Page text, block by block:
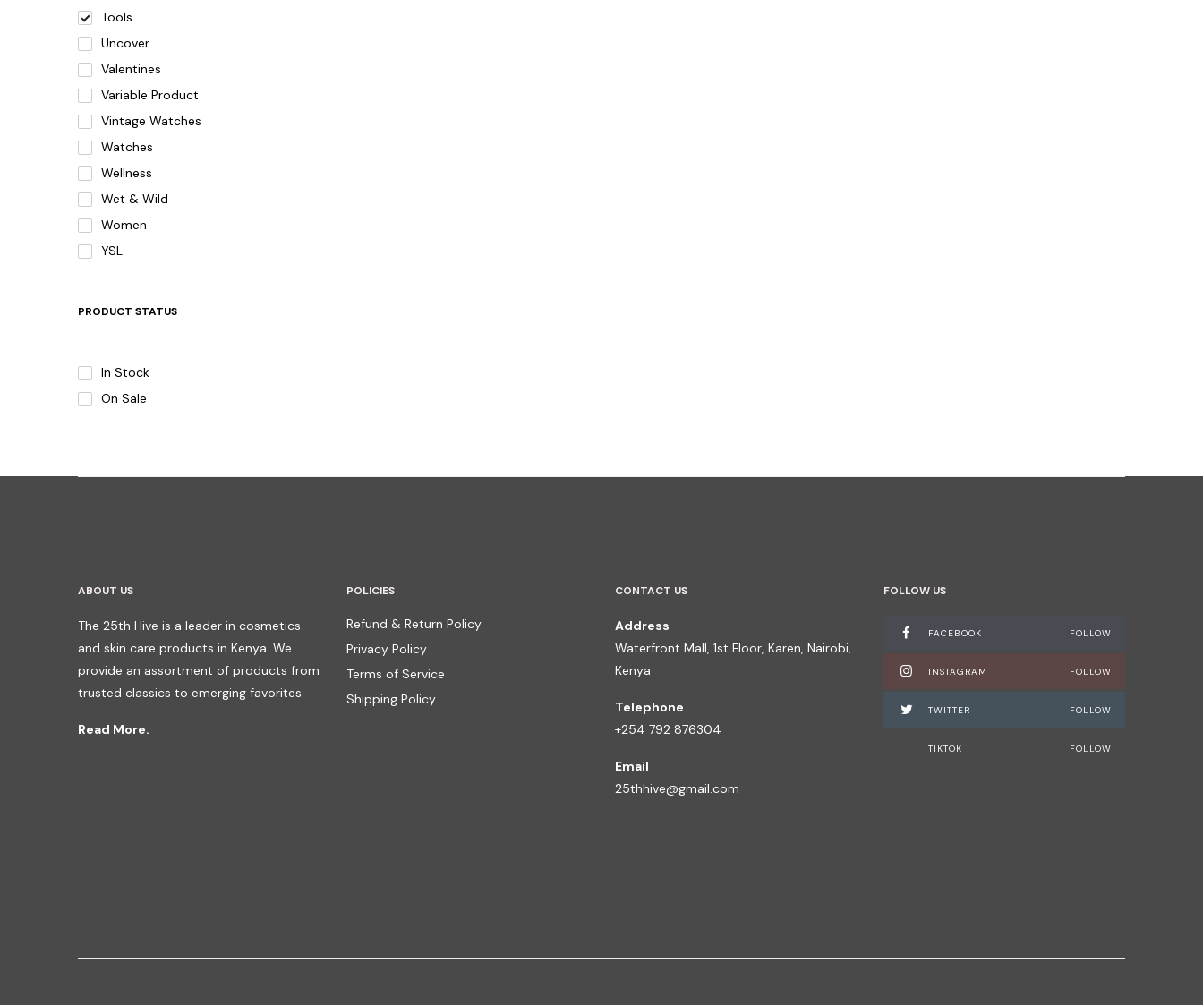
Tools
Uncover
Valentines
Variable Product
Vintage Watches
Watches
Wellness
Wet & Wild
Women
YSL
PRODUCT STATUS
In Stock
On Sale
ABOUT US
The 25th Hive is a leader in cosmetics
and skin care products in Kenya. We
provide an assortment of products from
trusted classics to emerging favorites.
Read More.
POLICIES
Refund & Return Policy
Privacy Policy
Terms of Service
Shipping Policy
CONTACT US
Address
Waterfront Mall, 1st Floor, Karen, Nairobi,
Kenya
Telephone
+254 792 876304
Email
25thhive@gmail.com
FOLLOW US
FACEBOOK FOLLOW
INSTAGRAM FOLLOW
TWITTER FOLLOW
TIKTOK FOLLOW